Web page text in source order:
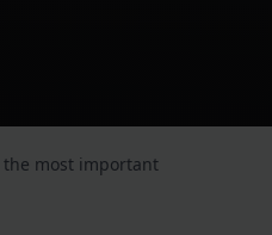
the most important